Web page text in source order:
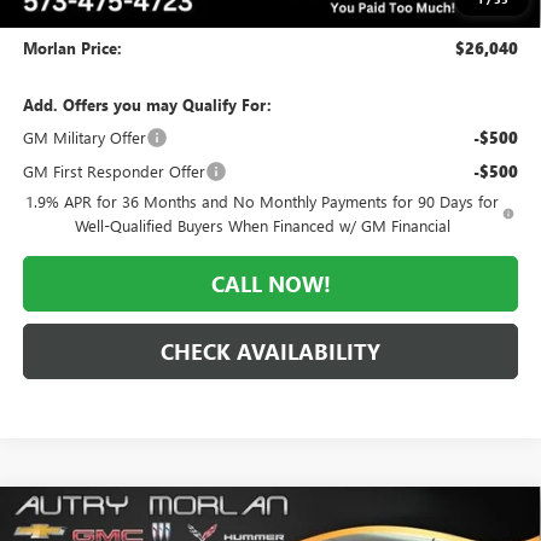
Administrative Fee:
Morlan Price: $26,040
Add. Offers you may Qualify For:
GM Military Offer
-$500
GM First Responder Offer -$500
1.9% APR for 36 Months and No Monthly Payments for 90 Days for
Well-Qualified Buyers When Financed w/ GM Financial
CALL NOW!
CHECK AVAILABILITY
NEW2026BUICK ENCORE GXSPORT TOURING
Compare Vehicle